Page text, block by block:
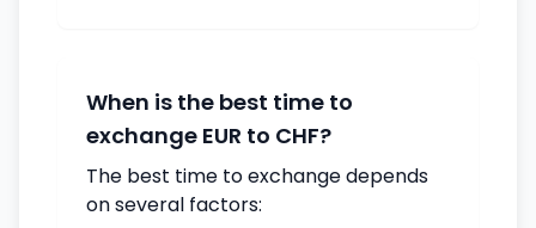
When is the best time to
exchange EUR to CHF?
The best time to exchange depends
on several factors: